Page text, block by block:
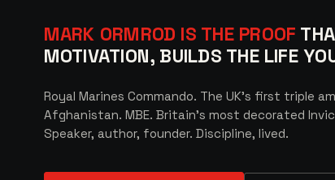
MARK ORMROD IS THE PROOF
MOTIVATION, BUILDS THE LIFE
Royal Marines Commando. The UK’s first triple
Afghanistan. MBE. Britain’s most decorated
Speaker, author, founder. Discipline, lived.